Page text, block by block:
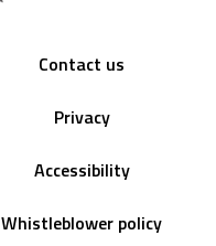
Contact us
Privacy
Accessibility
Whistleblower policy